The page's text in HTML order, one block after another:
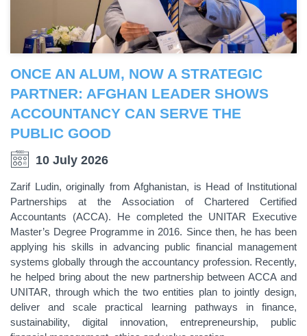
ONCE AN ALUM, NOW A STRATEGIC
PARTNER: AFGHAN LEADER SHOWS
ACCOUNTANCY CAN SERVE THE
PUBLIC GOOD
10 July 2026
Zarif Ludin, originally from Afghanistan, is Head of Institutional
Partnerships at the Association of Chartered Certified
Accountants (ACCA). He completed the UNITAR Executive
Master’s Degree Programme in 2016. Since then, he has been
applying his skills in advancing public financial management
systems globally through the accountancy profession. Recently,
he helped bring about the new partnership between ACCA and
UNITAR, through which the two entities plan to jointly design,
deliver and scale practical learning pathways in finance,
sustainability, digital innovation, entrepreneurship, public